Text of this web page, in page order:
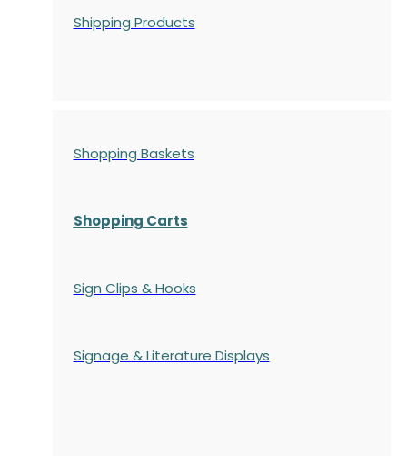
Shipping Products
Shopping Baskets
Shopping Carts
Sign Clips & Hooks
Signage & Literature Displays